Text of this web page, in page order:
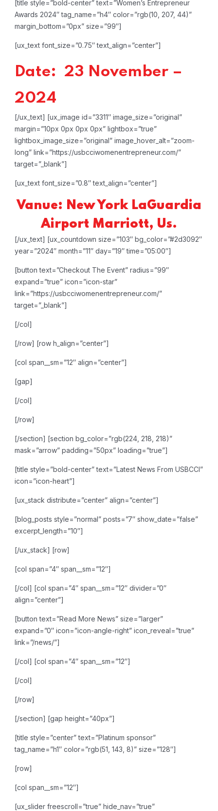
[title style=”bold-center” text=”Women’s Entrepreneur
Awards 2024″ tag_name=”h4″ color=”rgb(10, 207, 44)”
margin_bottom=”0px” size=”99″]
[ux_text font_size=”0.75″ text_align=”center”]
Date: 23 November –
2024
[/ux_text] [ux_image id=”3311″ image_size=”original”
margin=”10px 0px 0px 0px” lightbox=”true”
lightbox_image_size=”original” image_hover_alt=”zoom-
long” link=”https://usbcciwomenentrepreneur.com/”
target=”_blank”]
[ux_text font_size=”0.8″ text_align=”center”]
Vanue: New York LaGuardia
Airport Marriott, Us.
[/ux_text] [ux_countdown size=”103″ bg_color=”#2d3092″
year=”2024″ month=”11″ day=”19″ time=”05:00″]
[button text=”Checkout The Event” radius=”99″
expand=”true” icon=”icon-star”
link=”https://usbcciwomenentrepreneur.com/”
target=”_blank”]
[/col]
[/row] [row h_align=”center”]
[col span__sm=”12″ align=”center”]
[gap]
[/col]
[/row]
[/section] [section bg_color=”rgb(224, 218, 218)”
mask=”arrow” padding=”50px” loading=”true”]
[title style=”bold-center” text=”Latest News From USBCCI”
icon=”icon-heart”]
[ux_stack distribute=”center” align=”center”]
[blog_posts style=”normal” posts=”7″ show_date=”false”
excerpt_length=”10″]
[/ux_stack] [row]
[col span=”4″ span__sm=”12″]
[/col] [col span=”4″ span__sm=”12″ divider=”0″
align=”center”]
[button text=”Read More News” size=”larger”
expand=”0″ icon=”icon-angle-right” icon_reveal=”true”
link=”/news/”]
[/col] [col span=”4″ span__sm=”12″]
[/col]
[/row]
[/section] [gap height=”40px”]
[title style=”center” text=”Platinum sponsor”
tag_name=”h1″ color=”rgb(51, 143, 8)” size=”128″]
[row]
[col span__sm=”12″]
[ux_slider freescroll=”true” hide_nav=”true”